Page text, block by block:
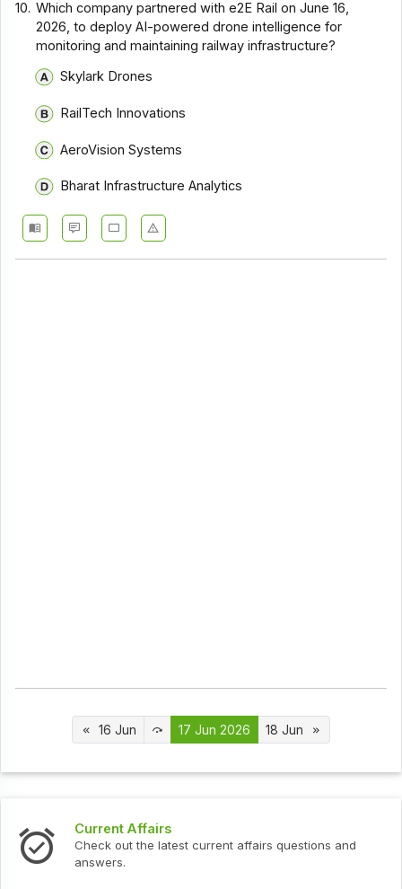
10. Which company partnered with e2E Rail on June 16,
2026, to deploy AI-powered drone intelligence for
monitoring and maintaining railway infrastructure?
Skylark Drones
RailTech Innovations
AeroVision Systems
Bharat Infrastructure Analytics
16 Jun 17 Jun 2026 18 Jun
current affairs questions and
Check out the latest